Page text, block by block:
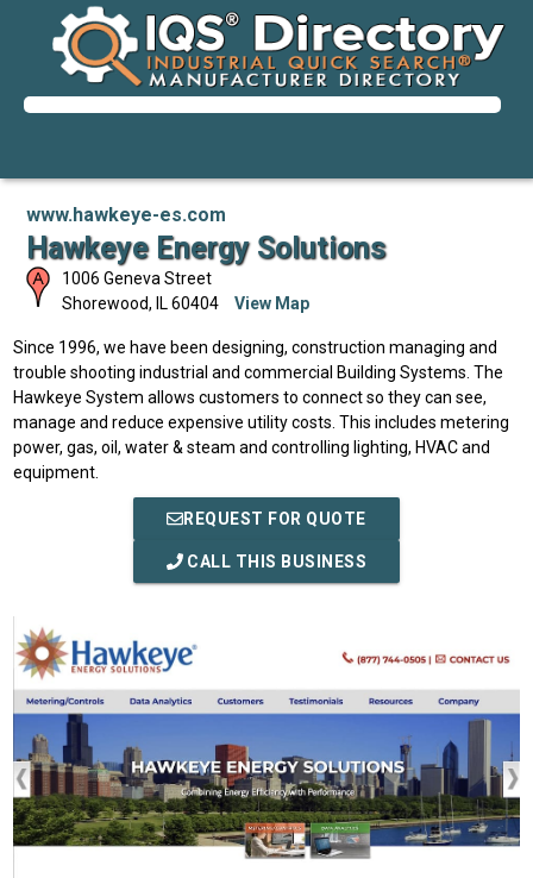
www.hawkeye-es.com
Hawkeye Energy Solutions
1006 Geneva Street
Shorewood, IL 60404 View Map
Since 1996, we have been designing, construction managing and
trouble shooting industrial and commercial Building Systems. The
Hawkeye System allows customers to connect so they can see,
manage and reduce expensive utility costs. This includes metering
power, gas, oil, water & steam and controlling lighting, HVAC and
equipment.
REQUEST FOR QUOTE
CALL THIS BUSINESS